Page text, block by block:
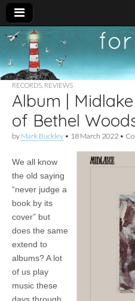
For
Folk's
Sake
New folk music
recommendations
RECORDS REVIEWS
Album |
of Bethel
by Mark Buckley • 18 March 2022 •
We all know
the old saying
“never judge a
book by its
cover” but
does the same
extend to
albums? A lot
of us play
music these
days through